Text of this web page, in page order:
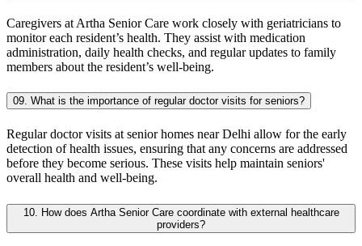
Caregivers at Artha Senior Care work closely with geriatricians to
monitor each resident’s health. They assist with medication
administration, daily health checks, and regular updates to family
members about the resident’s well-being.
09. What is the importance of regular doctor visits for seniors?
Regular doctor visits at senior homes near Delhi allow for the early
detection of health issues, ensuring that any concerns are addressed
before they become serious. These visits help maintain seniors'
overall health and well-being.
10. How does Artha Senior Care coordinate with external healthcare
providers?